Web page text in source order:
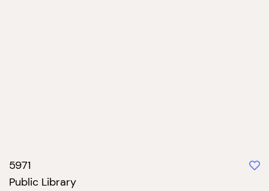
5971
Public Library